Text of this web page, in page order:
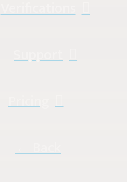
Verifications
Support
Pricing
← Back